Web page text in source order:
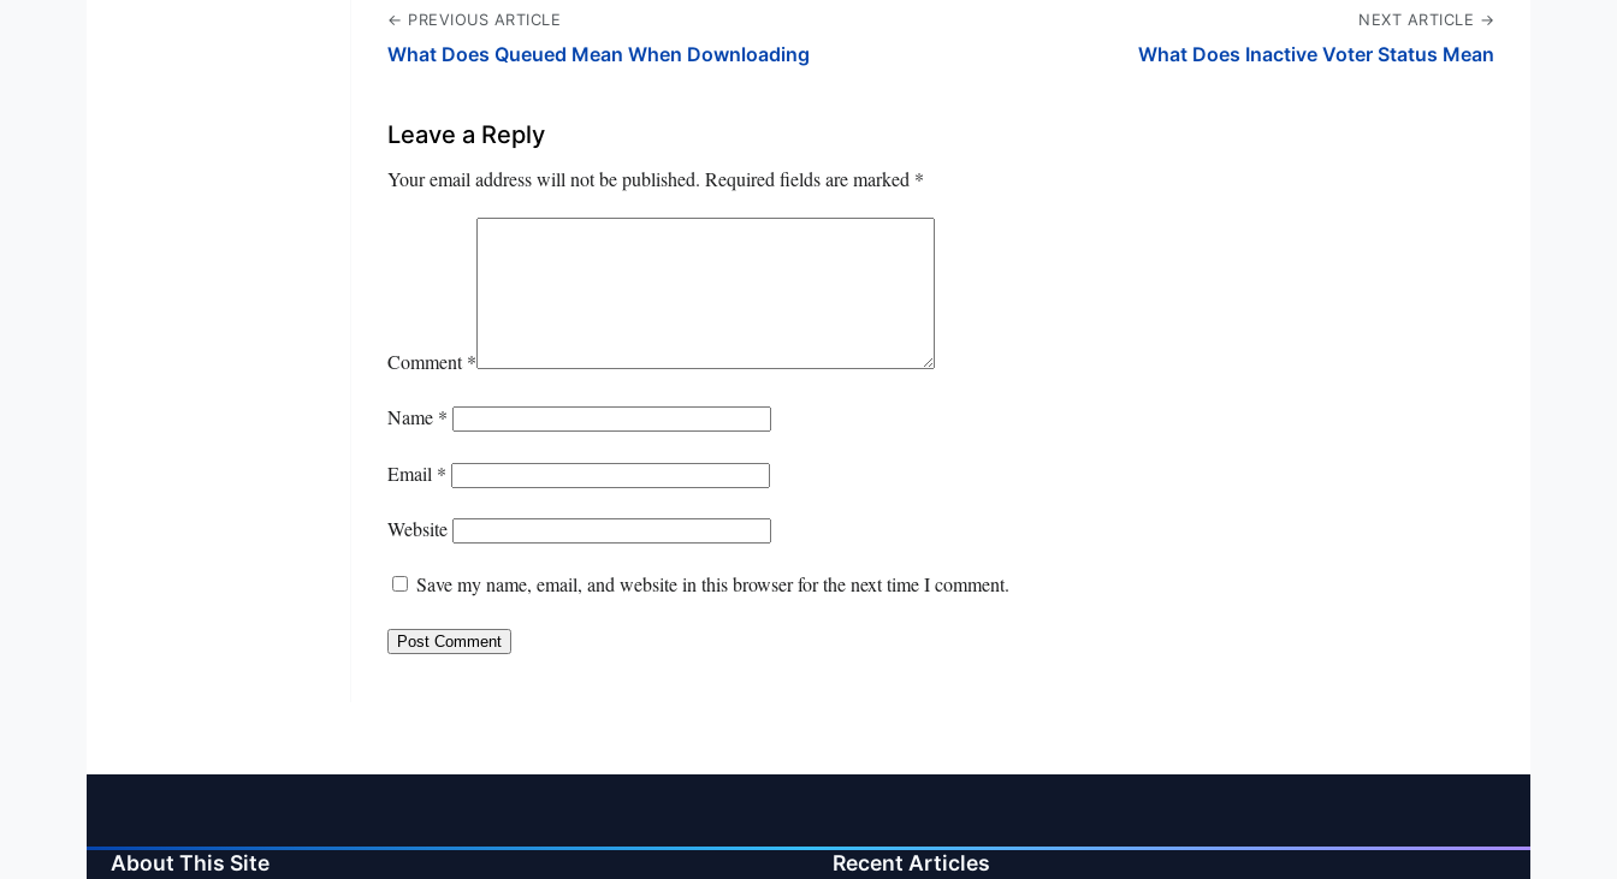
← PREVIOUS ARTICLE
What Does Queued Mean When Downloading
NEXT ARTICLE →
What Does Inactive Voter Status Mean
Leave a Reply
Your email address will not be published. Required fields are marked *
Comment*
Name *
Email *
Website
Save my name, email, and website in this browser for the next time I comment.
About This Site Recent Articles